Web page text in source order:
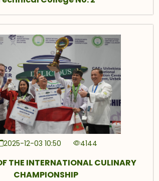
2025-12-03 10:50 4144
THE INTERNATIONAL CULINARY
CHAMPIONSHIP